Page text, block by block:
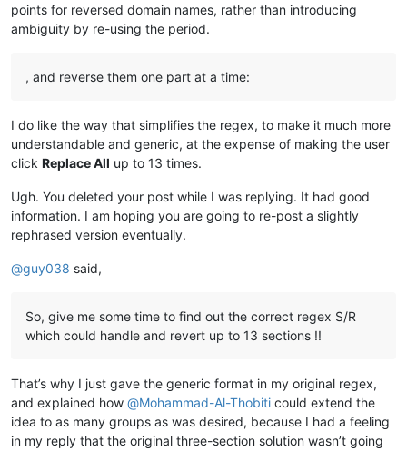
points for reversed domain names, rather than introducing
ambiguity by re-using the period.
, and reverse them one part at a time:
I do like the way that simplifies the regex, to make it much more
understandable and generic, at the expense of making the user
click Replace All up to 13 times.
Ugh. You deleted your post while I was replying. It had good
information. I am hoping you are going to re-post a slightly
rephrased version eventually.
@guy038 said,
So, give me some time to find out the correct regex S/R
which could handle and revert up to 13 sections !!
That’s why I just gave the generic format in my original regex,
and explained how @Mohammad-Al-Thobiti could extend the
idea to as many groups as was desired, because I had a feeling
in my reply that the original three-section solution wasn’t going